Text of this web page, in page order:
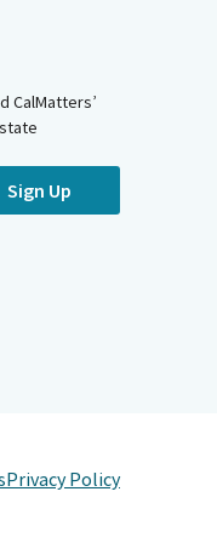
CalMatters’
Sign Up
Privacy Policy